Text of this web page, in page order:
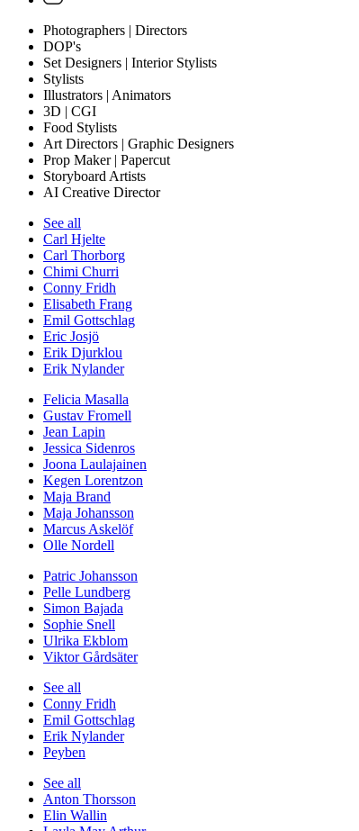
Photographers | Directors
DOP's
Set Designers | Interior Stylists
Stylists
Illustrators | Animators
3D | CGI
Food Stylists
Art Directors | Graphic Designers
Prop Maker | Papercut
Storyboard Artists
AI Creative Director
See all
Carl Hjelte
Carl Thorborg
Chimi Churri
Conny Fridh
Elisabeth Frang
Emil Gottschlag
Eric Josjö
Erik Djurklou
Erik Nylander
Felicia Masalla
Gustav Fromell
Jean Lapin
Jessica Sidenros
Joona Laulajainen
Kegen Lorentzon
Maja Brand
Maja Johansson
Marcus Askelöf
Olle Nordell
Patric Johansson
Pelle Lundberg
Simon Bajada
Sophie Snell
Ulrika Ekblom
Viktor Gårdsäter
See all
Conny Fridh
Emil Gottschlag
Erik Nylander
Peyben
See all
Anton Thorsson
Elin Wallin